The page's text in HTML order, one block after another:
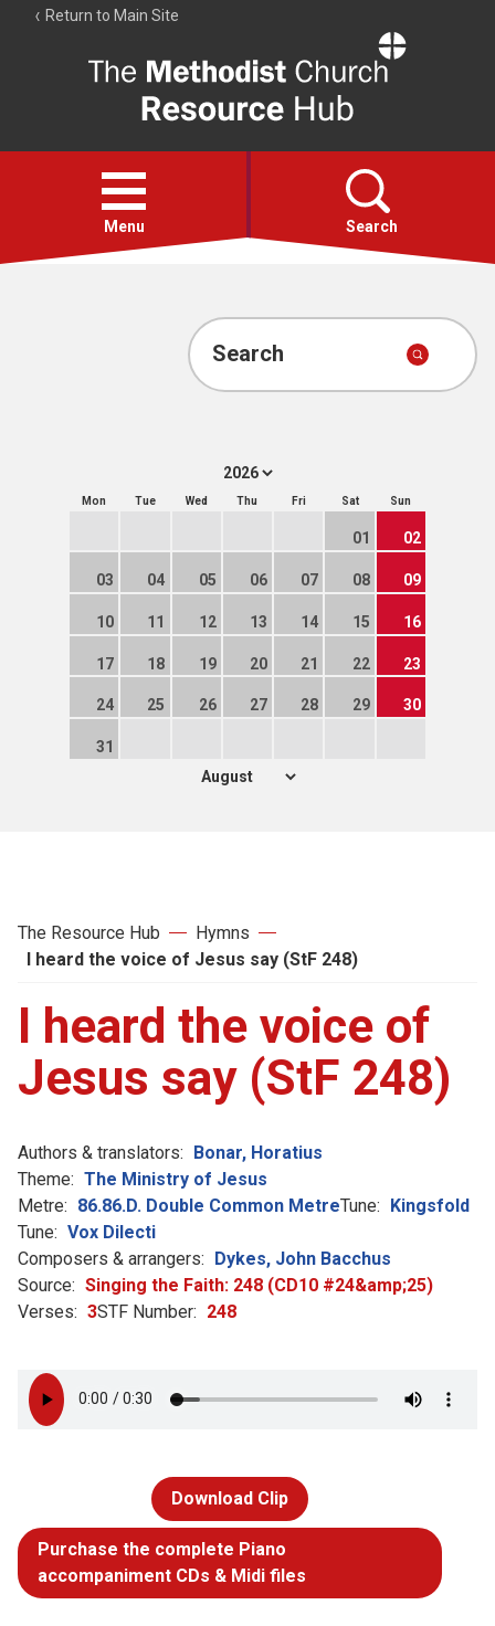
Return to Main Site
Resource
Hub
Open
menu
Menu Search
Account
Search
Mon Tue Wed Thu Fri Sat Sun
01 02
03 04 05 06 07 08 09
10 11 12 13 14 15 16
17 18 19 20 21 22 23
24 25 26 27 28 29 30
31
The Resource Hub
Hymns
I heard the voice of Jesus say (StF 248)
I heard the voice of
Jesus say (StF 248)
Authors & translators: Bonar, Horatius
Theme: The Ministry of Jesus
Metre: 86.86.D. Double Common MetreTune: Kingsfold
Tune: Vox Dilecti
Composers & arrangers: Dykes, John Bacchus
Source: Singing the Faith: 248 (CD10 #24&amp;25)
Verses: 3STF Number: 248
Download Clip
Purchase the complete Piano
accompaniment CDs & Midi files